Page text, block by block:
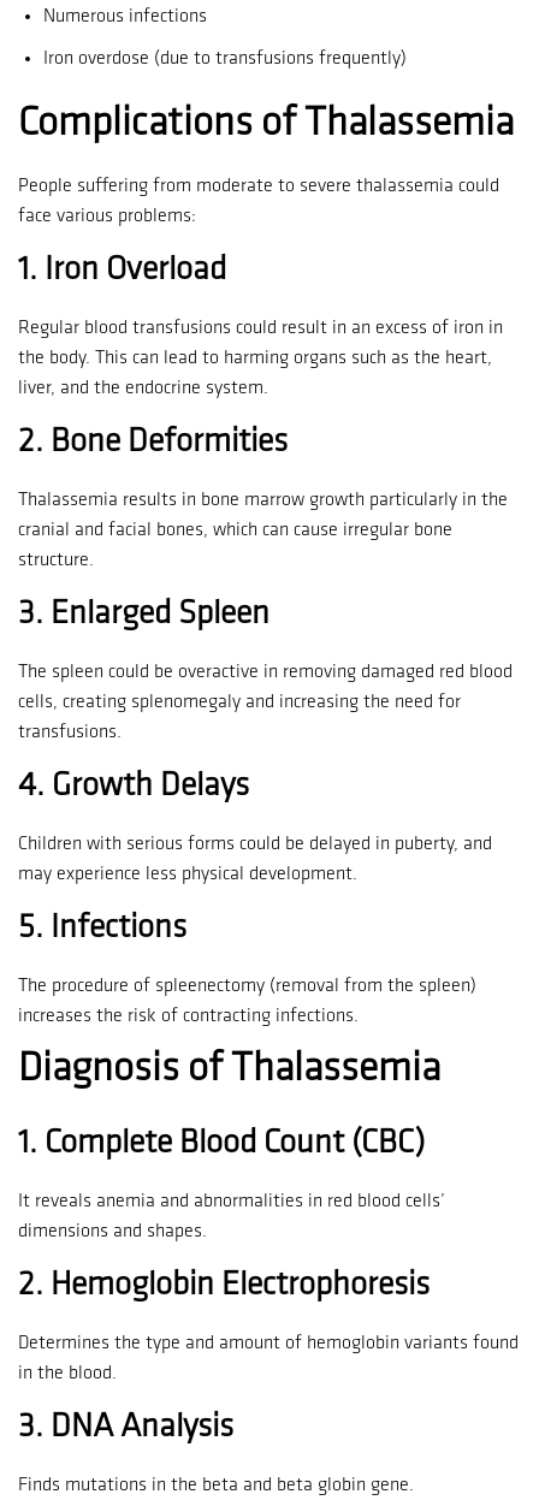
Numerous infections
Iron overdose (due to transfusions frequently)
Complications of Thalassemia
People suffering from moderate to severe thalassemia could
face various problems:
1. Iron Overload
Regular blood transfusions could result in an excess of iron in
the body. This can lead to harming organs such as the heart,
liver, and the endocrine system.
2. Bone Deformities
Thalassemia results in bone marrow growth particularly in the
cranial and facial bones, which can cause irregular bone
structure.
3. Enlarged Spleen
The spleen could be overactive in removing damaged red blood
cells, creating splenomegaly and increasing the need for
transfusions.
4. Growth Delays
Children with serious forms could be delayed in puberty, and
may experience less physical development.
5. Infections
The procedure of spleenectomy (removal from the spleen)
increases the risk of contracting infections.
Diagnosis of Thalassemia
1. Complete Blood Count (CBC)
It reveals anemia and abnormalities in red blood cells’
dimensions and shapes.
2. Hemoglobin Electrophoresis
Determines the type and amount of hemoglobin variants found
in the blood.
3. DNA Analysis
Finds mutations in the beta and beta globin gene.